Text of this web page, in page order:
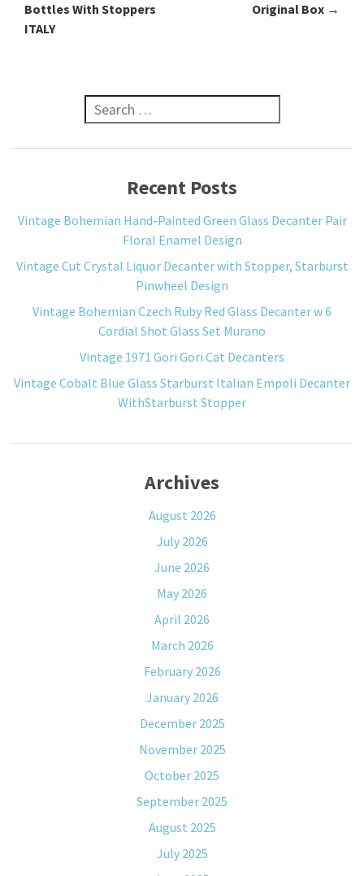
Bottles With Stoppers
ITALY
Original Box →
Search for:
Recent Posts
Vintage Bohemian Hand-Painted Green Glass Decanter Pair
Floral Enamel Design
Vintage Cut Crystal Liquor Decanter with Stopper, Starburst
Pinwheel Design
Vintage Bohemian Czech Ruby Red Glass Decanter w 6
Cordial Shot Glass Set Murano
Vintage 1971 Gori Gori Cat Decanters
Vintage Cobalt Blue Glass Starburst Italian Empoli Decanter
WithStarburst Stopper
Archives
August 2026
July 2026
June 2026
May 2026
April 2026
March 2026
February 2026
January 2026
December 2025
November 2025
October 2025
September 2025
August 2025
July 2025